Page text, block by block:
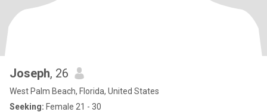
Joseph, 26
West Palm Beach, Florida, United States
Seeking: Female 21 - 30